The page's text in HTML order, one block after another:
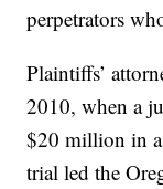
perpetrators
Plaintiffs’
2010, when a
$20 million in
trial led the